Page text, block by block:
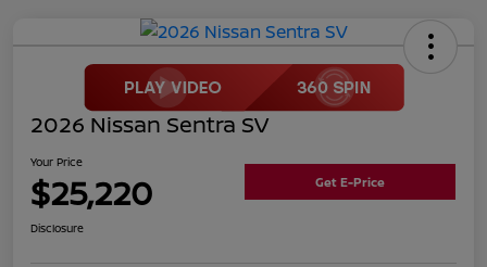
2026 Nissan Sentra SV
Your Price
$25,220 Get E-Price
Disclosure